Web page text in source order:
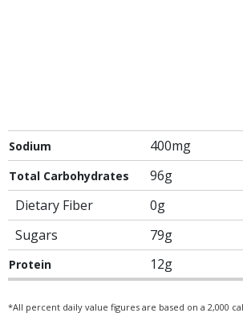
Sodium 400mg
Total Carbohydrates 96g
Dietary Fiber
0g
Sugars
79g
Protein 12g
*All percent daily value figures are based on a 2,000